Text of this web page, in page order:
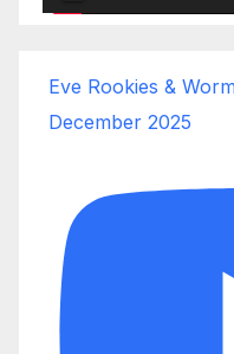
Eve Rookies &
December 2025